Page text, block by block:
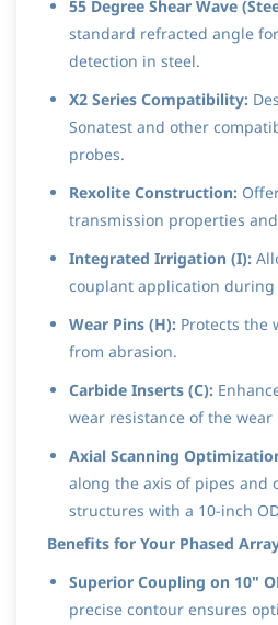
55 Degree Shear Wave
standard refracted angle
detection in steel.
X2 Series Compatibility:
Sonatest and other
probes.
Rexolite Construction:
transmission properties
Integrated Irrigation (I):
couplant application during
Wear Pins (H): Protects the
from abrasion.
Carbide Inserts (C):
wear resistance of the wear
Axial Scanning
along the axis of pipes and
structures with a 10-inch
Benefits for Your Phased
Superior Coupling on 10"
precise contour ensures